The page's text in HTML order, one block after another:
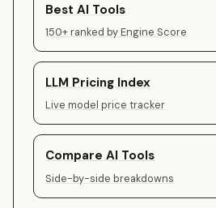
Best AI Tools
150+ ranked by Engine Score
LLM Pricing Index
Live model price tracker
Compare AI Tools
Side-by-side breakdowns